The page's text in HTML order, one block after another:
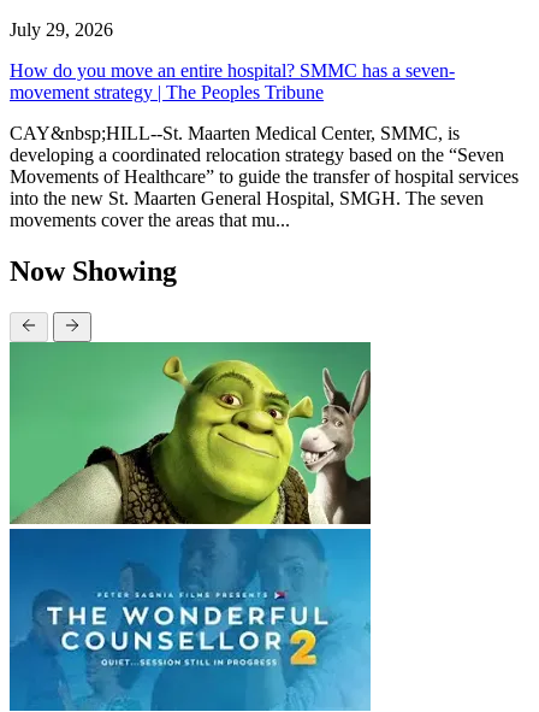
July 29, 2026
How do you move an entire hospital? SMMC has a seven-
movement strategy | The Peoples Tribune
CAY&nbsp;HILL--St. Maarten Medical Center, SMMC, is
developing a coordinated relocation strategy based on the “Seven
Movements of Healthcare” to guide the transfer of hospital services
into the new St. Maarten General Hospital, SMGH. The seven
movements cover the areas that mu...
Now Showing